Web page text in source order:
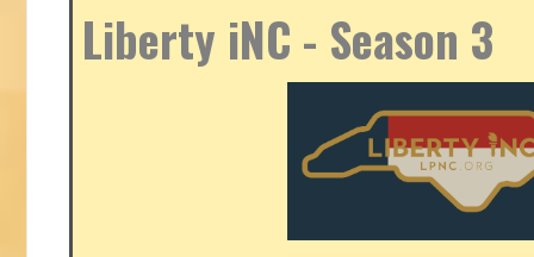
Liberty iNC - Season 3